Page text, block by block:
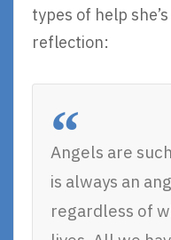
types of help
reflection:
Angels are
is always an
regardless of